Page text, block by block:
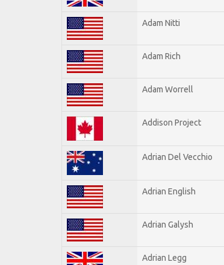
Adam Nitti
Adam Rich
Adam Worrell
Addison Project
Adrian Del Vecchio
Adrian English
Adrian Galysh
Adrian Legg